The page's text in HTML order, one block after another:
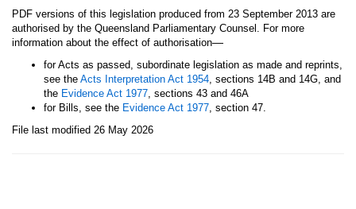
PDF versions of this legislation produced from 23 September 2013 are
authorised by the Queensland Parliamentary Counsel. For more
information about the effect of authorisation—
for Acts as passed, subordinate legislation as made and reprints,
see the Acts Interpretation Act 1954, sections 14B and 14G, and
the Evidence Act 1977, sections 43 and 46A
for Bills, see the Evidence Act 1977, section 47.
File last modified 26 May 2026